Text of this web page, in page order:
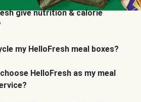
give nutrition & calorie
my HelloFresh meal boxes?
HelloFresh as my meal